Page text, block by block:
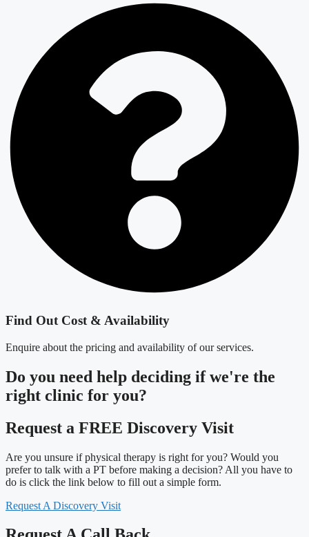
Find Out Cost & Availability
Enquire about the pricing and availability of our services.
Do you need help deciding if we're the
right clinic for you?
Request a FREE Discovery Visit
Are you unsure if physical therapy is right for you? Would you
prefer to talk with a PT before making a decision? All you have to
do is click the link below to fill out a simple form.
Request A Discovery Visit